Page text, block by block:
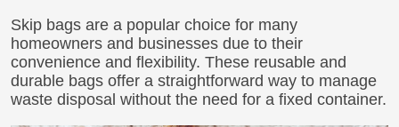
Skip bags are a popular choice for many
homeowners and businesses due to their
convenience and flexibility. These reusable and
durable bags offer a straightforward way to manage
waste disposal without the need for a fixed container.